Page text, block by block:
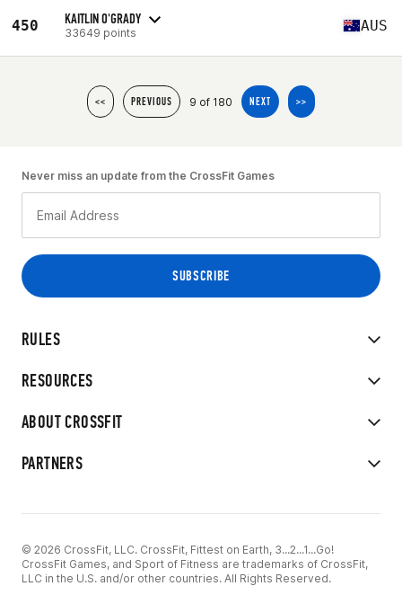
450 KAITLIN O'GRADY
33649 points AUS
<< PREVIOUS 9 of 180 NEXT >>
RULES
RESOURCES
ABOUT CROSSFIT
PARTNERS
Never miss an update from the CrossFit Games
© 2026 CrossFit, LLC. CrossFit, Fittest on Earth, 3...2...1...Go!
CrossFit Games, and Sport of Fitness are trademarks of CrossFit,
LLC in the U.S. and/or other countries. All Rights Reserved.